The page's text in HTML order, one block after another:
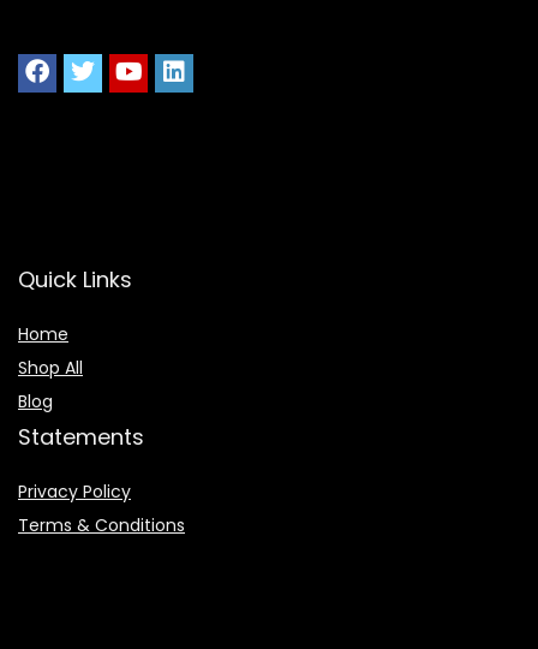
Quick Links
Home
Shop All
Blog
Statements
Privacy Policy
Terms & Conditions